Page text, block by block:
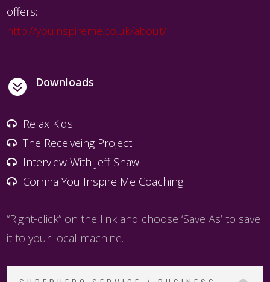
offers:
http://youinspireme.co.uk/about/
 Downloads
Relax Kids
The Receiveing Project
Interview With Jeff Shaw
Corrina You Inspire Me Coaching
“Right-click” on the link and choose ‘Save As’ to save
it to your local machine.